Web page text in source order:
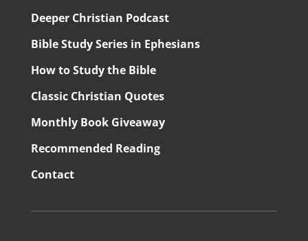
Deeper Christian Podcast
Bible Study Series in Ephesians
How to Study the Bible
Classic Christian Quotes
Monthly Book Giveaway
Recommended Reading
Contact